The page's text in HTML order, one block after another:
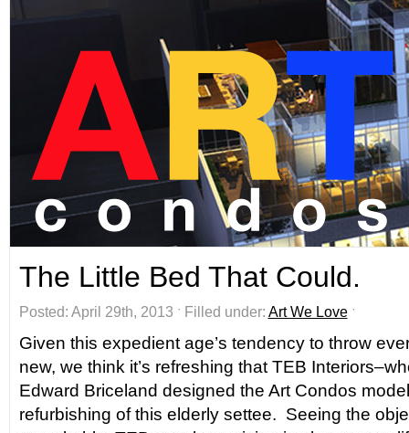
The Little Bed That Could.
Posted: April 29th, 2013 ˑ Filled under: Art We Loveˑ
Given this expedient age’s tendency to throw
new, we think it’s refreshing that TEB
Edward Briceland designed the Art Condos
refurbishing of this elderly settee. Seeing the